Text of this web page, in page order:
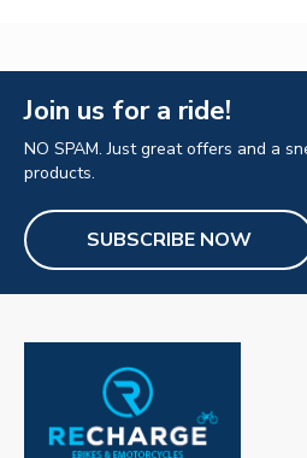
Join us for a ride!
NO SPAM. Just great offers and a
products.
SUBSCRIBE NOW